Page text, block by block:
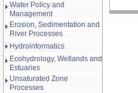
Water Policy and
Management
Erosion, Sedimentation and
River Processes
Hydroinformatics
Ecohydrology, Wetlands and
Estuaries
Unsaturated Zone
Processes